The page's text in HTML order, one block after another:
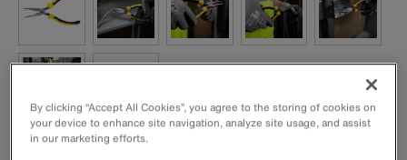
By clicking “Accept All Cookies”, you agree to the storing of cookies on
your device to enhance site navigation, analyze site usage, and assist
in our marketing efforts.